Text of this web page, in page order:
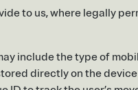
to us, where legally
include the type of
directly on the